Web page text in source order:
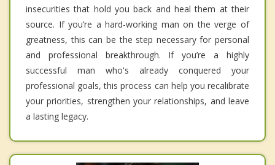
insecurities that hold you back and heal them at their
source. If you’re a hard-working man on the verge of
greatness, this can be the step necessary for personal
and professional breakthrough. If you’re a highly
successful man who's already conquered your
professional goals, this process can help you recalibrate
your priorities, strengthen your relationships, and leave
a lasting legacy.